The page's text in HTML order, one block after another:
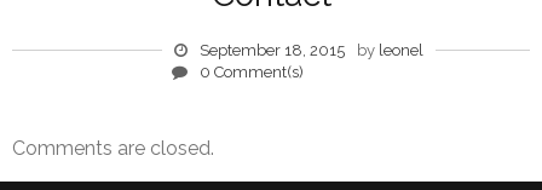
September 18, 2015 by leonel
0 Comment(s)
Comments are closed.